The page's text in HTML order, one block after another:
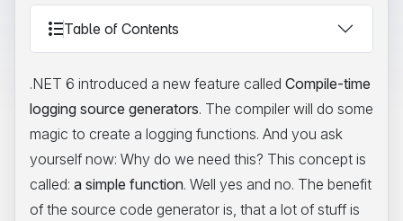
Table of Contents
.NET 6 introduced a new feature called Compile-time
logging source generators. The compiler will do some
magic to create a logging functions. And you ask
yourself now: Why do we need this? This concept is
called: a simple function. Well yes and no. The benefit
of the source code generator is, that a lot of stuff is